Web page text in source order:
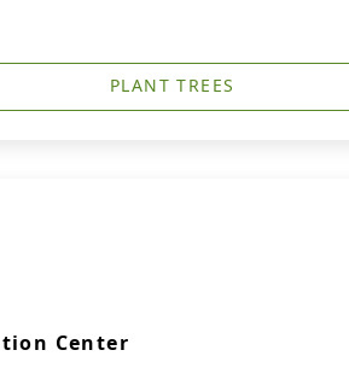
PLANT TREES
Center